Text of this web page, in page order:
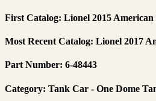
First Catalog: Lionel 2015
Most Recent Catalog: Lionel 2017
Part Number: 6-48443
Category: Tank Car - One Dome